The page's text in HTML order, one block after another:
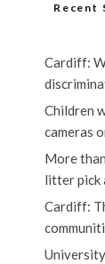
Recent
Cardiff:
Children
cameras
More
litter pick
Cardiff: